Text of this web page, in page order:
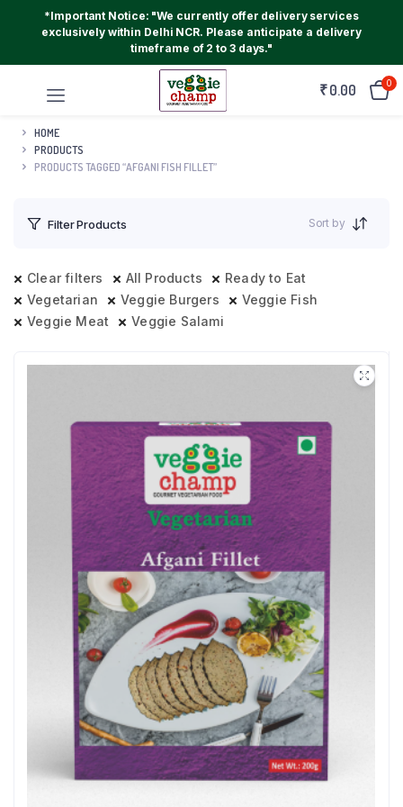
*Important Notice: "We currently offer delivery services
exclusively within Delhi NCR. Please anticipate a delivery
timeframe of 2 to 3 days."
₹0.00 0
HOME
PRODUCTS
PRODUCTS TAGGED “AFGANI FISH FILLET”
Filter Products Sort by
Clear filters All Products
Ready to Eat
Vegetarian
Veggie Burgers
Veggie Fish
Veggie Meat
Veggie Salami